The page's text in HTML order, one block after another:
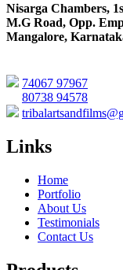
Nisarga Chambers,
M.G Road, Opp.
Mangalore,
74067 97967
80738 94578
Links
Home
Portfolio
About Us
Testimonials
Contact Us